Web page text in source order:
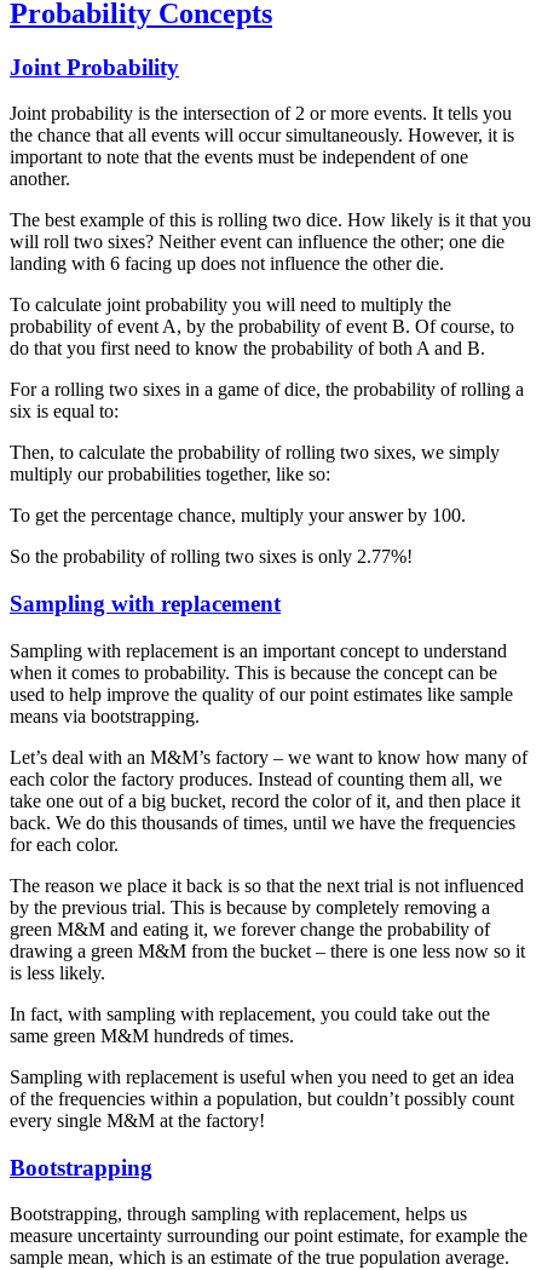
Probability Concepts
Joint Probability
Joint probability is the intersection of 2 or more events. It tells you
the chance that all events will occur simultaneously. However, it is
important to note that the events must be independent of one
another.
The best example of this is rolling two dice. How likely is it that you
will roll two sixes? Neither event can influence the other; one die
landing with 6 facing up does not influence the other die.
To calculate joint probability you will need to multiply the
probability of event A, by the probability of event B. Of course, to
do that you first need to know the probability of both A and B.
For a rolling two sixes in a game of dice, the probability of rolling a
six is equal to:
Then, to calculate the probability of rolling two sixes, we simply
multiply our probabilities together, like so:
To get the percentage chance, multiply your answer by 100.
So the probability of rolling two sixes is only 2.77%!
Sampling with replacement
Sampling with replacement is an important concept to understand
when it comes to probability. This is because the concept can be
used to help improve the quality of our point estimates like sample
means via bootstrapping.
Let’s deal with an M&M’s factory – we want to know how many of
each color the factory produces. Instead of counting them all, we
take one out of a big bucket, record the color of it, and then place it
back. We do this thousands of times, until we have the frequencies
for each color.
The reason we place it back is so that the next trial is not influenced
by the previous trial. This is because by completely removing a
green M&M and eating it, we forever change the probability of
drawing a green M&M from the bucket – there is one less now so it
is less likely.
In fact, with sampling with replacement, you could take out the
same green M&M hundreds of times.
Sampling with replacement is useful when you need to get an idea
of the frequencies within a population, but couldn’t possibly count
every single M&M at the factory!
Bootstrapping
Bootstrapping, through sampling with replacement, helps us
measure uncertainty surrounding our point estimate, for example the
sample mean, which is an estimate of the true population average.